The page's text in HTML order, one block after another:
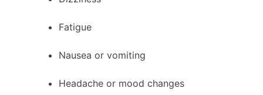
Fatigue
Nausea or vomiting
Headache or mood changes